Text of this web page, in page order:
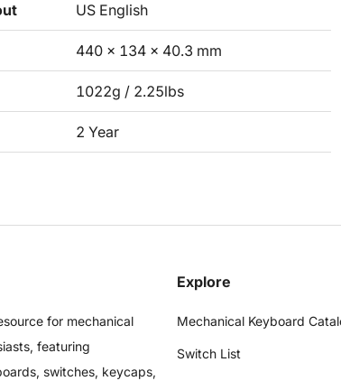
US English
440 x 134 x 40.3 mm
1022g / 2.25lbs
2 Year
for mechanical
featuring
switches, keycaps,
Explore
Mechanical Keyboard
Switch List